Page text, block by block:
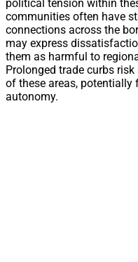
political tension within
communities often have
connections across the
may express
them as harmful to
Prolonged trade curbs
of these areas, potentially
autonomy.